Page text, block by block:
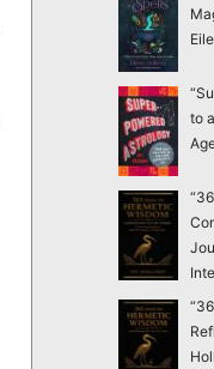
to